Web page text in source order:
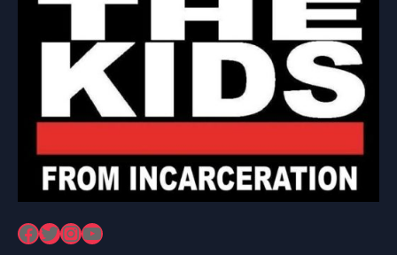
Facebook Twitter InstagramYouTube